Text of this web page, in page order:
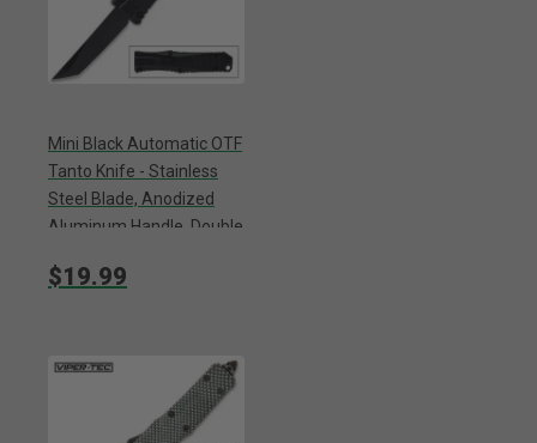
Mini Black Automatic OTF
Tanto Knife - Stainless
Steel Blade, Anodized
Aluminum Handle, Double
1/4”
$19.99